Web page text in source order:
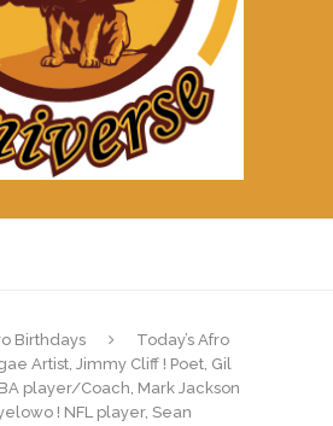
Birthdays
Today’s Afro
Artist, Jimmy Cliff ! Poet, Gil
player/Coach, Mark Jackson
! NFL player, Sean